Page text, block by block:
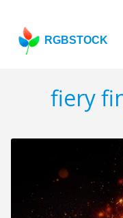
RGBSTOCK
fiery